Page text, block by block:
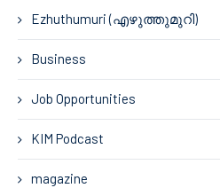
Ezhuthumuri (എഴുത്തുമുറി)
Business
Job Opportunities
KIM Podcast
magazine